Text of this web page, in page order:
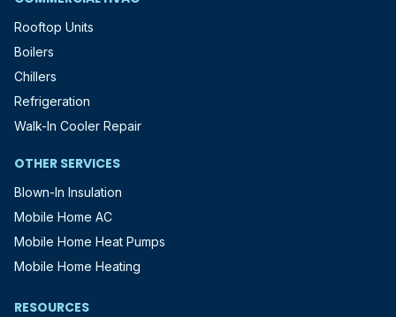
Rooftop Units
Boilers
Chillers
Refrigeration
Walk-In Cooler Repair
OTHER SERVICES
Blown-In Insulation
Mobile Home AC
Mobile Home Heat Pumps
Mobile Home Heating
RESOURCES